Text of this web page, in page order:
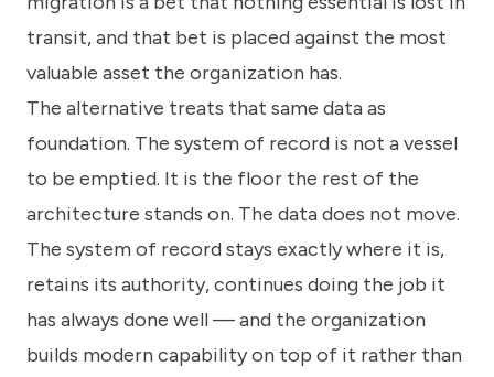
transit, and that bet is placed against the most
valuable asset the organization has.
The alternative treats that same data as
foundation. The system of record is not a vessel
to be emptied. It is the floor the rest of the
architecture stands on. The data does not move.
The system of record stays exactly where it is,
retains its authority, continues doing the job it
has always done well — and the organization
builds modern capability on top of it rather than